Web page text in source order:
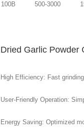
100B
500-3000
Dried Garlic Powder
High Efficiency: Fast
User-Friendly Operation:
Energy Saving: Optimized